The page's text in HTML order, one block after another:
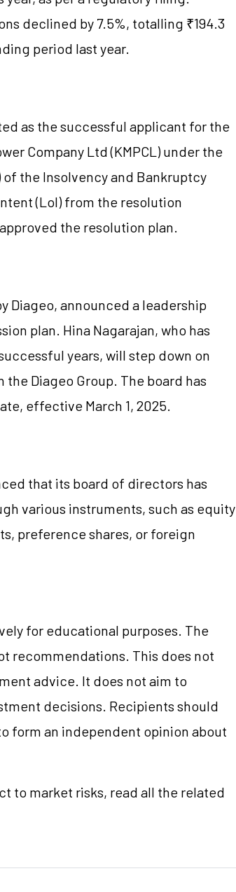
declined by 7.5%, totalling ₹194.3
period last year.
as the successful applicant for the
Company Ltd (KMPCL) under the
the Insolvency and Bankruptcy
(LoI) from the resolution
the resolution plan.
Diageo, announced a leadership
plan. Hina Nagarajan, who has
years, will step down on
the Diageo Group. The board has
effective March 1, 2025.
that its board of directors has
various instruments, such as equity
preference shares, or foreign
for educational purposes. The
recommendations. This does not
advice. It does not aim to
decisions. Recipients should
form an independent opinion about
to market risks, read all the related